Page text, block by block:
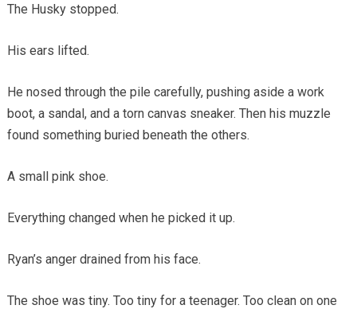
The Husky stopped.
His ears lifted.
He nosed through the pile carefully, pushing aside a work
boot, a sandal, and a torn canvas sneaker. Then his muzzle
found something buried beneath the others.
A small pink shoe.
Everything changed when he picked it up.
Ryan’s anger drained from his face.
The shoe was tiny. Too tiny for a teenager. Too clean on one